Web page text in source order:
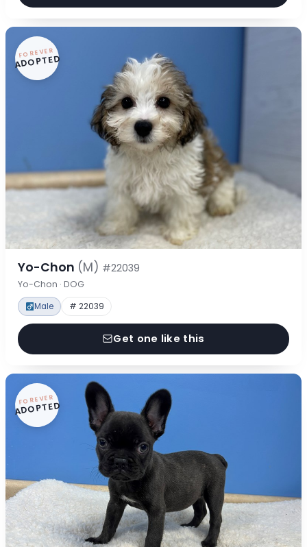
FOREVER
ADOPTED
Yo-Chon (M) #22039
Yo-Chon · DOG
Male # 22039
Get one like this
FOREVER
ADOPTED